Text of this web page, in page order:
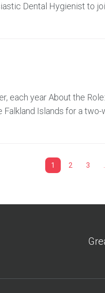
Dental Hygienist to
each year About the
Islands for a
1 2 3